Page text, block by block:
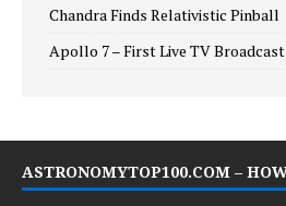
Chandra Finds Relativistic Pinball
Apollo 7 – First Live TV Broadcast
ASTRONOMYTOP100.COM –